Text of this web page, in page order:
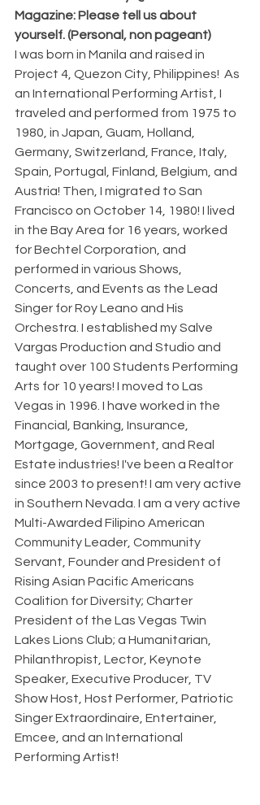
Magazine: Please tell us about
yourself. (Personal, non pageant)
I was born in Manila and raised in
Project 4, Quezon City, Philippines!  As
an International Performing Artist, I
traveled and performed from 1975 to
1980, in Japan, Guam, Holland,
Germany, Switzerland, France, Italy,
Spain, Portugal, Finland, Belgium, and
Austria! Then, I migrated to San
Francisco on October 14, 1980! I lived
in the Bay Area for 16 years, worked
for Bechtel Corporation, and
performed in various Shows,
Concerts, and Events as the Lead
Singer for Roy Leano and His
Orchestra. I established my Salve
Vargas Production and Studio and
taught over 100 Students Performing
Arts for 10 years! I moved to Las
Vegas in 1996. I have worked in the
Financial, Banking, Insurance,
Mortgage, Government, and Real
Estate industries! I've been a Realtor
since 2003 to present! I am very active
in Southern Nevada. I am a very active
Multi-Awarded Filipino American
Community Leader, Community
Servant, Founder and President of
Rising Asian Pacific Americans
Coalition for Diversity; Charter
President of the Las Vegas Twin
Lakes Lions Club; a Humanitarian,
Philanthropist, Lector, Keynote
Speaker, Executive Producer, TV
Show Host, Host Performer, Patriotic
Singer Extraordinaire, Entertainer,
Emcee, and an International
Performing Artist!